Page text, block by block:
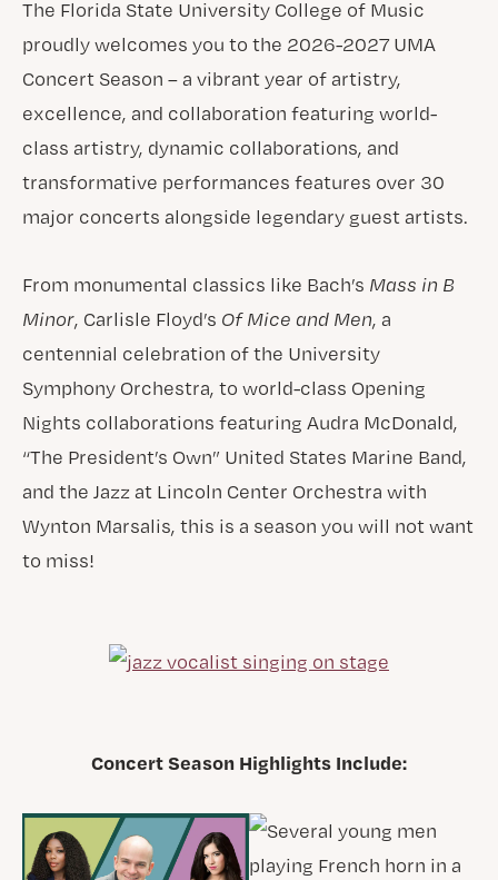
The Florida State University College of Music
proudly welcomes you to the 2026-2027 UMA
Concert Season – a vibrant year of artistry,
excellence, and collaboration featuring world-
class artistry, dynamic collaborations, and
transformative performances features over 30
major concerts alongside legendary guest artists.
From monumental classics like Bach’s Mass in B
Minor, Carlisle Floyd’s Of Mice and Men, a
centennial celebration of the University
Symphony Orchestra, to world-class Opening
Nights collaborations featuring Audra McDonald,
“The President’s Own” United States Marine Band,
and the Jazz at Lincoln Center Orchestra with
Wynton Marsalis, this is a season you will not want
to miss!
Concert Season Highlights Include: